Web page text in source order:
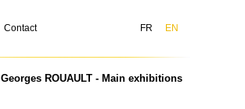
Contact FR EN
Georges ROUAULT - Main exhibitions